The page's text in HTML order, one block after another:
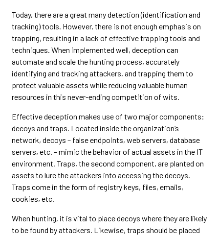
Today, there are a great many detection (identification and
tracking) tools. However, there is not enough emphasis on
trapping, resulting in a lack of effective trapping tools and
techniques. When implemented well, deception can
automate and scale the hunting process, accurately
identifying and tracking attackers, and trapping them to
protect valuable assets while reducing valuable human
resources in this never-ending competition of wits.
Effective deception makes use of two major components:
decoys and traps. Located inside the organization’s
network, decoys – false endpoints, web servers, database
servers, etc. – mimic the behavior of actual assets in the IT
environment. Traps, the second component, are planted on
assets to lure the attackers into accessing the decoys.
Traps come in the form of registry keys, files, emails,
cookies, etc.
When hunting, it is vital to place decoys where they are likely
to be found by attackers. Likewise, traps should be placed